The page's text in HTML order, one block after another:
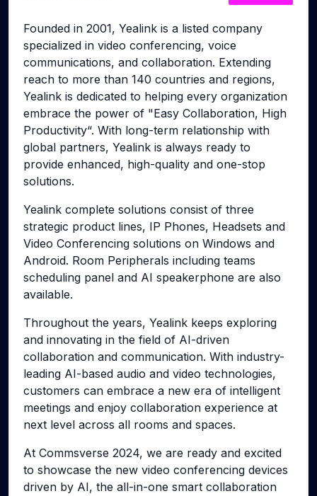
Founded in 2001, Yealink is a listed company
specialized in video conferencing, voice
communications, and collaboration. Extending
reach to more than 140 countries and regions,
Yealink is dedicated to helping every organization
embrace the power of "Easy Collaboration, High
Productivity“. With long-term relationship with
global partners, Yealink is always ready to
provide enhanced, high-quality and one-stop
solutions.
Yealink complete solutions consist of three
strategic product lines, IP Phones, Headsets and
Video Conferencing solutions on Windows and
Android. Room Peripherals including teams
scheduling panel and AI speakerphone are also
available.
Throughout the years, Yealink keeps exploring
and innovating in the field of AI-driven
collaboration and communication. With industry-
leading AI-based audio and video technologies,
customers can embrace a new era of intelligent
meetings and enjoy collaboration experience at
next level across all rooms and spaces.
At Commsverse 2024, we are ready and excited
to showcase the new video conferencing devices
driven by AI, the all-in-one smart collaboration